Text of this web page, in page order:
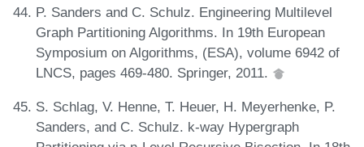
P. Sanders and C. Schulz. Engineering Multilevel
Graph Partitioning Algorithms. In 19th European
Symposium on Algorithms, (ESA), volume 6942 of
LNCS, pages 469-480. Springer, 2011.
S. Schlag, V. Henne, T. Heuer, H. Meyerhenke, P.
Sanders, and C. Schulz. k-way Hypergraph